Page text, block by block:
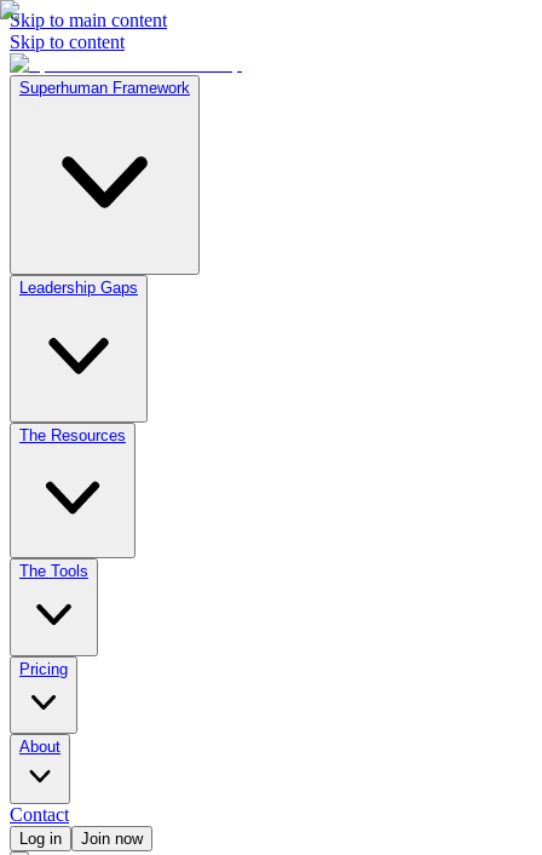
Skip to main content
Skip to content
Superhuman Framework
Leadership Gaps
The Resources
The Tools
Pricing
About
Contact
Log in Join now